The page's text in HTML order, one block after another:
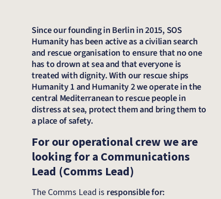
Since our founding in Berlin in 2015, SOS
Humanity has been active as a civilian search
and rescue organisation to ensure that no one
has to drown at sea and that everyone is
treated with dignity. With our rescue ships
Humanity 1 and Humanity 2 we operate in the
central Mediterranean to rescue people in
distress at sea, protect them and bring them to
a place of safety.
For our operational crew we are
looking for a Communications
Lead (Comms Lead)
The Comms Lead is responsible for: